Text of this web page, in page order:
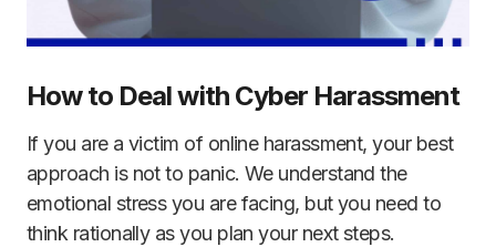
How to Deal with Cyber Harassment
If you are a victim of online harassment, your best
approach is not to panic. We understand the
emotional stress you are facing, but you need to
think rationally as you plan your next steps.